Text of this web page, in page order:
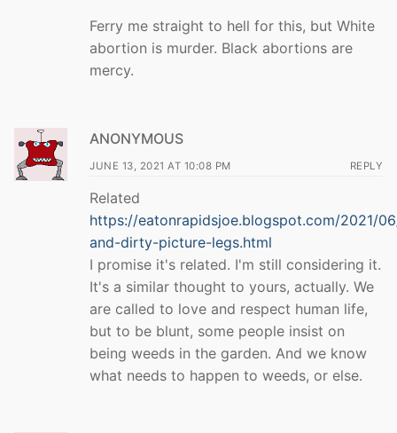
Ferry me straight to hell for this, but White
abortion is murder. Black abortions are
mercy.
ANONYMOUS
JUNE 13, 2021 AT 10:08 PM REPLY
Related
https://eatonrapidsjoe.blogspot.com/2021/
and-dirty-picture-legs.html
I promise it's related. I'm still considering it.
It's a similar thought to yours, actually. We
are called to love and respect human life,
but to be blunt, some people insist on
being weeds in the garden. And we know
what needs to happen to weeds, or else.